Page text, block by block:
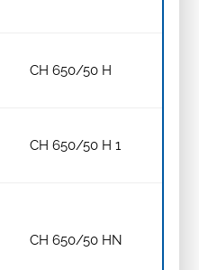
CH 650/50 H
CH 650/50 H 1
CH 650/50 HN